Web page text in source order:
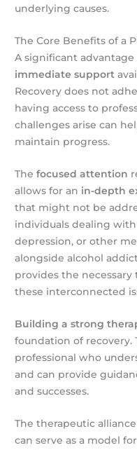
underlying causes.
The Core Benefits of a
A significant
immediate support
Recovery does not
having access to
challenges arise can
maintain progress.
Thefocused attention
allows for an in-depth
that might not be
individuals dealing
depression, or other
alongside alcohol
provides the necessary
these interconnected
Building a strong
foundation of recovery.
professional who
and can provide
and successes.
The therapeutic
can serve as a model